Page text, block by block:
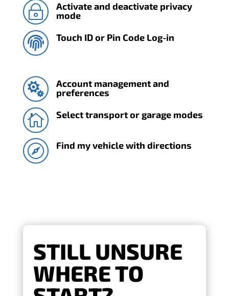
~
Activate and deactivate privacy
mode
 Touch ID or Pin Code Log-in

Account management and
preferences
 Select transport or garage modes
 Find my vehicle with directions
STILL UNSURE
WHERE TO